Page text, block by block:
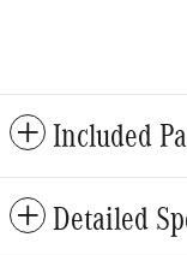
Included
Detailed